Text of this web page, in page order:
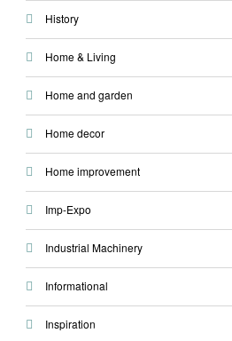
History
Home & Living
Home and garden
Home decor
Home improvement
Imp-Expo
Industrial Machinery
Informational
Inspiration